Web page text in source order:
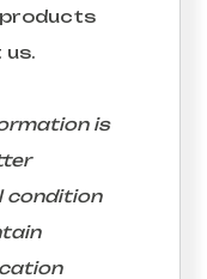
us.
is
condition